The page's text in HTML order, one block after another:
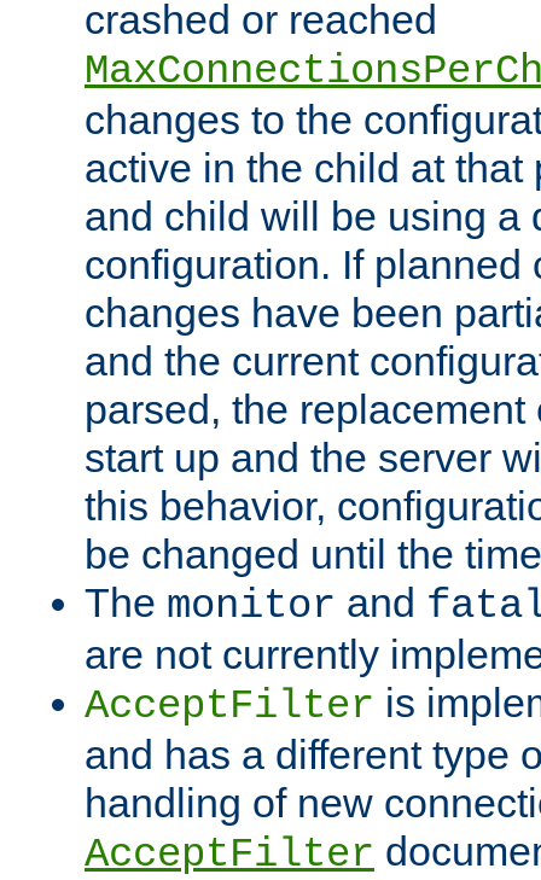
crashed or reached
changes to the
active in the child at that
and child will be using a
configuration. If planned
changes have been
and the current
parsed, the
start up and the server
this behavior,
be changed until the
The monitor and
are not currently
AcceptFilter is
and has a different type
handling of new
AcceptFilter